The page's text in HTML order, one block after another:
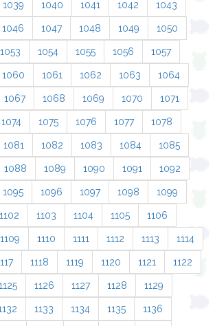
1039 1040 1041 1042 1043
1046 1047 1048 1049 1050
1053 1054 1055 1056 1057
1060 1061 1062 1063 1064
1067 1068 1069 1070 1071
1074 1075 1076 1077 1078
1081 1082 1083 1084 1085
1088 1089 1090 1091 1092
1095 1096 1097 1098 1099
1102 1103 1104 1105 1106
1109 1110 1111 1112 1113 1114
1118 1119 1120 1121 1122
1126 1127 1128 1129
1133 1134 1135 1136